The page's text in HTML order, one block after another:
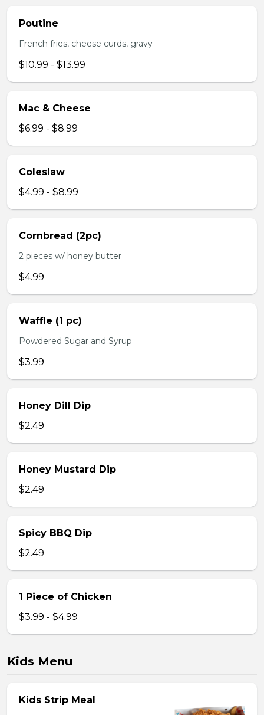
Poutine
French fries, cheese curds, gravy
$10.99 - $13.99
Mac & Cheese
$6.99 - $8.99
Coleslaw
$4.99 - $8.99
Cornbread (2pc)
2 pieces w/ honey butter
$4.99
Waffle (1 pc)
Powdered Sugar and Syrup
$3.99
Honey Dill Dip
$2.49
Honey Mustard Dip
$2.49
Spicy BBQ Dip
$2.49
1 Piece of Chicken
$3.99 - $4.99
Kids Menu
Kids Strip Meal